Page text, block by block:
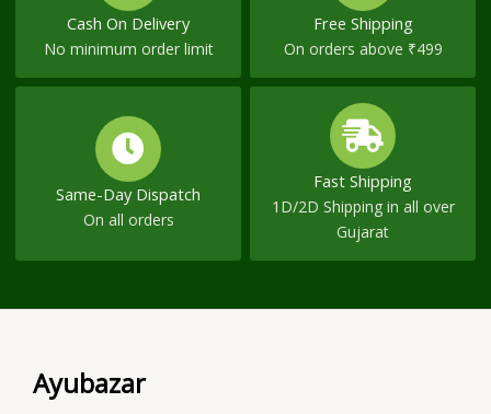
Cash On Delivery
No minimum order limit
Free Shipping
On orders above ₹499
Same-Day Dispatch
On all orders
Fast Shipping
1D/2D Shipping in all over
Gujarat
Ayubazar